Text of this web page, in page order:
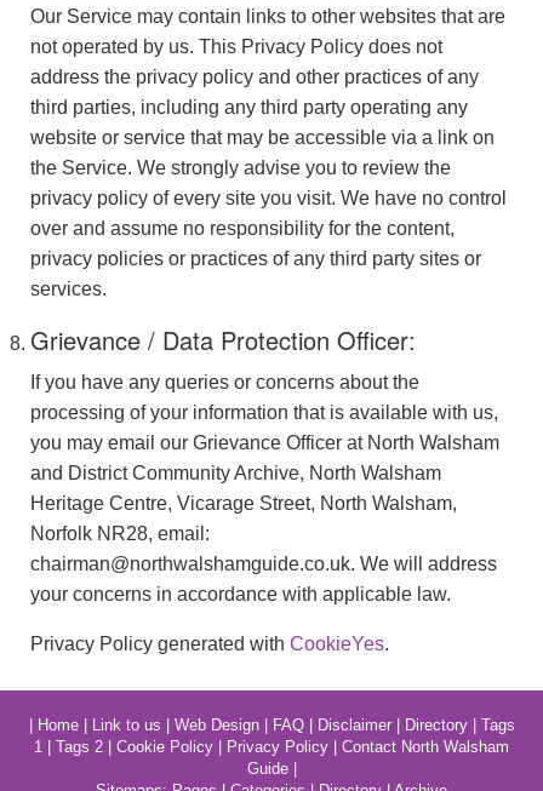
Our Service may contain links to other websites that are
not operated by us. This Privacy Policy does not
address the privacy policy and other practices of any
third parties, including any third party operating any
website or service that may be accessible via a link on
the Service. We strongly advise you to review the
privacy policy of every site you visit. We have no control
over and assume no responsibility for the content,
privacy policies or practices of any third party sites or
services.
Grievance / Data Protection Officer:
If you have any queries or concerns about the
processing of your information that is available with us,
you may email our Grievance Officer at North Walsham
and District Community Archive, North Walsham
Heritage Centre, Vicarage Street, North Walsham,
Norfolk NR28, email:
chairman@northwalshamguide.co.uk. We will address
your concerns in accordance with applicable law.
Privacy Policy generated with CookieYes.
Home| Link to us Web Design| FAQ| Disclaimer| Directory| Tags
1
Tags 2 Cookie Policy Privacy Policy
Contact North Walsham
Guide|